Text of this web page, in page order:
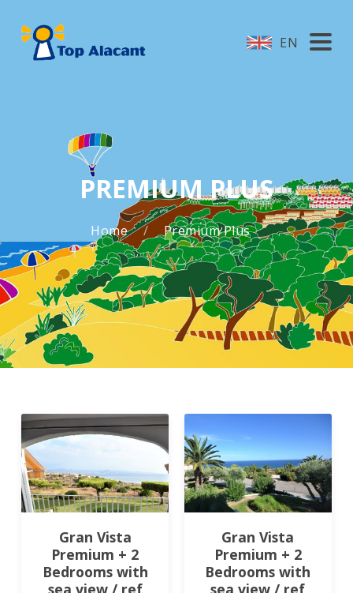
EN
PREMIUM PLUS
Home Premium Plus
Gran Vista
Premium + 2
Bedrooms with
sea view / ref
Gran Vista
Premium + 2
Bedrooms with
sea view / ref